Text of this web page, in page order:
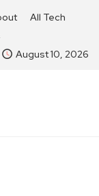
All Tech
August 10, 2026